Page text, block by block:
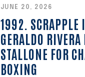
JUNE 20, 2026
1992. SCRAPPLE
GERALDO
STALLONE FOR
BOXING